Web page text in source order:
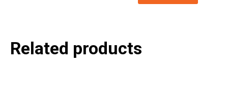
Related products